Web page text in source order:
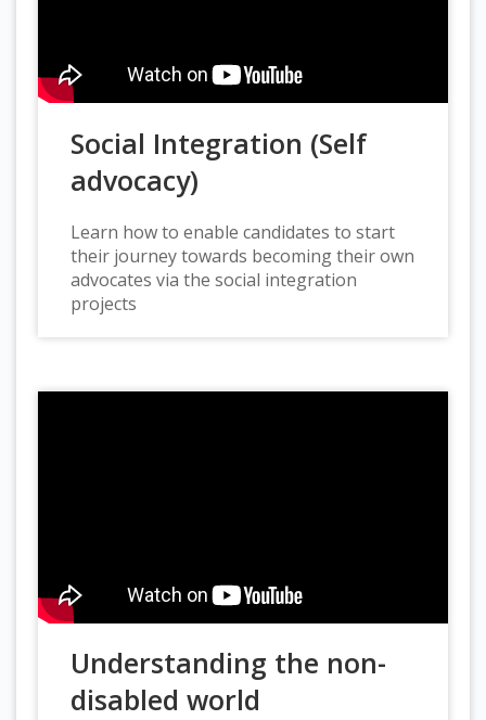
Social Integration (Self
advocacy)
Learn how to enable candidates to start
their journey towards becoming their own
advocates via the social integration
projects
Understanding the non-
disabled world